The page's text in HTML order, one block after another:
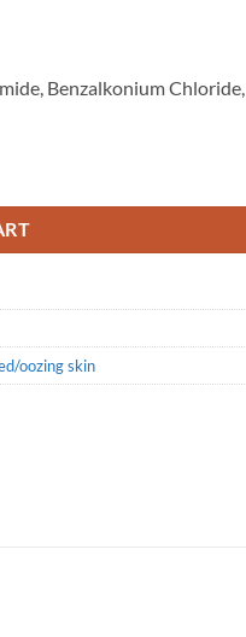
Benzalkonium Chloride,
oozing skin